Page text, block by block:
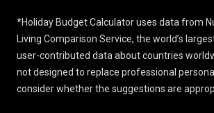
*Holiday Budget Calculator uses data from
Living Comparison Service, the world’s
user-contributed data about countries
not designed to replace professional
consider whether the suggestions are